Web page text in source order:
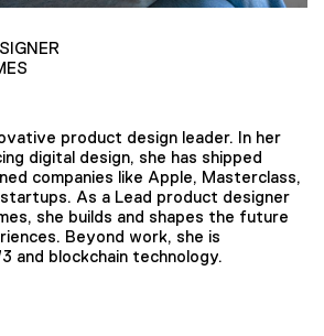
product design leader. In her
digital design, she has shipped
companies like Apple, Masterclass,
As a Lead product designer
she builds and shapes the future
Beyond work, she is
and blockchain technology.